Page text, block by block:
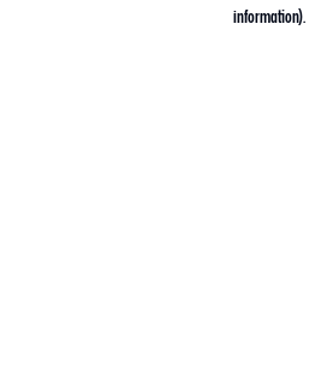
information).